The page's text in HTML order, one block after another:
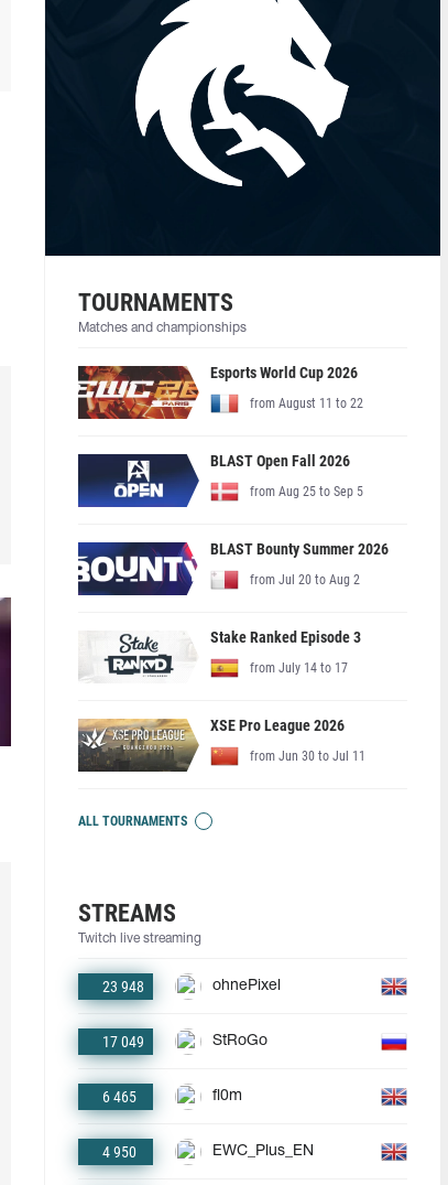
TOURNAMENTS
Matches and championships
Esports World Cup 2026
from August 11 to 22
BLAST Open Fall 2026
from Aug 25 to Sep 5
BLAST Bounty Summer 2026
from Jul 20 to Aug 2
Stake Ranked Episode 3
from July 14 to 17
XSE Pro League 2026
from Jun 30 to Jul 11
ALL TOURNAMENTS
STREAMS
Twitch live streaming
23 948 ohnePixel
17 049 StRoGo
6 465 fl0m
4 950 EWC_Plus_EN